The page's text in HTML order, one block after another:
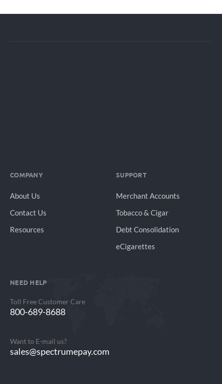
COMPANY
About Us
Contact Us
Resources
SUPPORT
Merchant Accounts
Tobacco & Cigar
Debt Consolidation
eCigarettes
NEED HELP
Toll Free Customer Care
800-689-8688
Want to E-mail us?
sales@spectrumepay.com